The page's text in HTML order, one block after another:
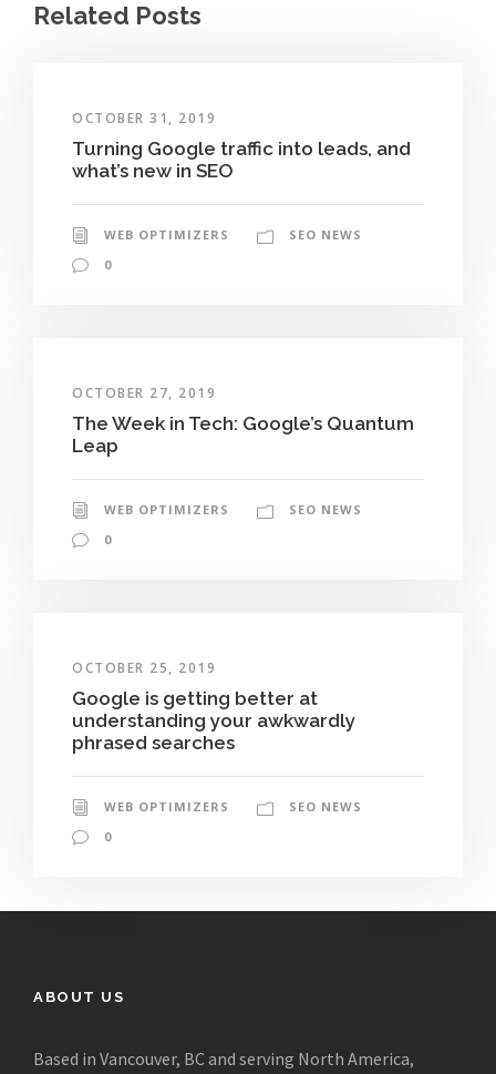
Related Posts
OCTOBER 31, 2019
Turning Google traffic into leads, and
what’s new in SEO
WEB OPTIMIZERS
SEO NEWS
0
OCTOBER 27, 2019
The Week in Tech: Google’s Quantum
Leap
WEB OPTIMIZERS
SEO NEWS
0
OCTOBER 25, 2019
Google is getting better at
understanding your awkwardly
phrased searches
WEB OPTIMIZERS
SEO NEWS
0
ABOUT US
Based in Vancouver, BC and serving North America,